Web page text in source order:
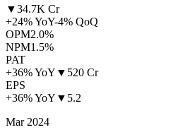
▼34.7K Cr
+24% YoY-4% QoQ
OPM2.0%
NPM1.5%
PAT
+36% YoY ▼ 520 Cr
EPS
+36% YoY ▼ 5.2
Mar 2024